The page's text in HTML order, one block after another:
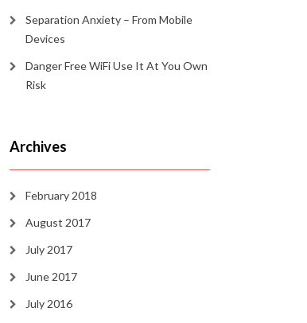
Separation Anxiety – From Mobile
Devices
Danger Free WiFi Use It At You Own
Risk
Archives
February 2018
August 2017
July 2017
June 2017
July 2016